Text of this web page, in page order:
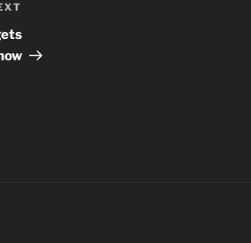
Post